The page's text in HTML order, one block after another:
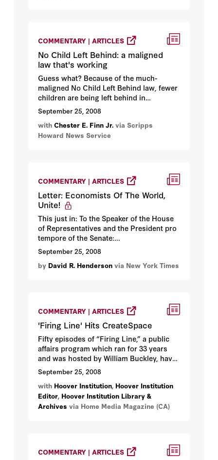
COMMENTARY | ARTICLES
No Child Left Behind: a maligned
law that's working
Guess what? Because of the much-
maligned No Child Left Behind law, fewer
children are being left behind in
America's public schools, and you can
thank the even more maligned president
of the United States for that...
September 25, 2008
with Chester E. Finn Jr. via Scripps
Howard News Service
COMMENTARY | ARTICLES
Letter: Economists Of The World,
Unite!
This just in: To the Speaker of the House
of Representatives and the President pro
tempore of the Senate:...
September 25, 2008
by David R. Henderson via New York Times
COMMENTARY | ARTICLES
'Firing Line' Hits CreateSpace
Fifty episodes of “Firing Line,” a public
affairs program which ran for 33 years
and was hosted by William Buckley, have
been remastered by Stanford University’s
Hoover Institution and are being made
available on CreateSpace, Amazon.com’s
DVD on demand service...
September 25, 2008
with Hoover Institution, Hoover Institution
Editor, Hoover Institution Library &
Archives via Home Media Magazine (CA)
COMMENTARY | ARTICLES